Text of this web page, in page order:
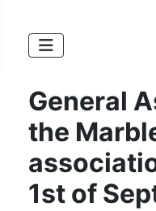
General
the
1st of